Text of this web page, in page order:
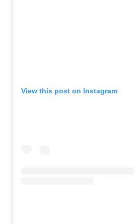
View this post on Instagram